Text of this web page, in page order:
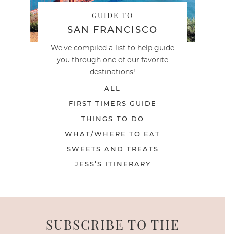
GUIDE TO
SAN FRANCISCO
We've compiled a list to help guide
you through one of our favorite
destinations!
ALL
FIRST TIMERS GUIDE
THINGS TO DO
WHAT/WHERE TO EAT
SWEETS AND TREATS
JESS’S ITINERARY
SUBSCRIBE TO THE